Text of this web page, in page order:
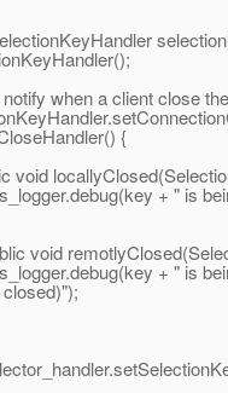
when a client close
{
+ " is being
+ " is being